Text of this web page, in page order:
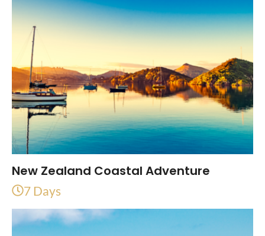
New Zealand Coastal Adventure
7 Days